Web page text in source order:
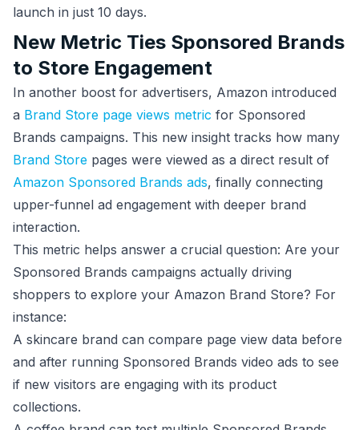
launch in just 10 days.
New Metric Ties Sponsored Brands
to Store Engagement
In another boost for advertisers, Amazon introduced
a Brand Store page views metric for Sponsored
Brands campaigns. This new insight tracks how many
Brand Store pages were viewed as a direct result of
Amazon Sponsored Brands ads, finally connecting
upper-funnel ad engagement with deeper brand
interaction.
This metric helps answer a crucial question: Are your
Sponsored Brands campaigns actually driving
shoppers to explore your Amazon Brand Store? For
instance:
A skincare brand can compare page view data before
and after running Sponsored Brands video ads to see
if new visitors are engaging with its product
collections.